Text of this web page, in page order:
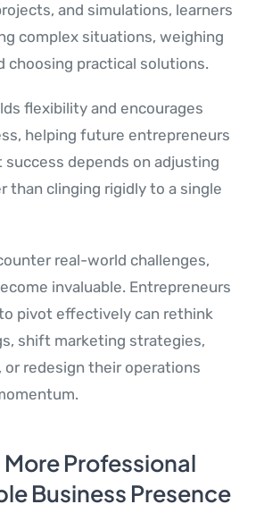
and simulations, learners
complex situations, weighing
choosing practical solutions.
flexibility and encourages
helping future entrepreneurs
depends on adjusting
than clinging rigidly to a single
real-world challenges,
invaluable. Entrepreneurs
pivot effectively can rethink
shift marketing strategies,
or redesign their operations
Professional
Business Presence